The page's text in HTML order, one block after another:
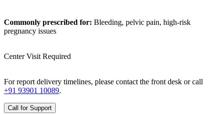
Commonly prescribed for: Bleeding, pelvic pain, high-risk
pregnancy issues
Center Visit Required
For report delivery timelines, please contact the front desk or call
+91 93901 10089.
Call for Support